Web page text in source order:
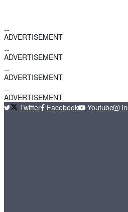
ADVERTISEMENT
ADVERTISEMENT
ADVERTISEMENT
ADVERTISEMENT
Twitter
Facebook Youtube